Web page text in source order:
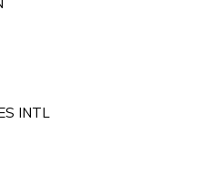
INTL